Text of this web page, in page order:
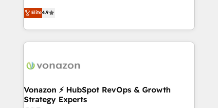
B2B à travers l’acquisition de nouveaux clients,
l'intégration CRM et le développement des revenus
auprès de vos comptes existants. En France et à
l'international, nous travaillons avec des ETI
delà d’une simple transformation digitale et des
➤ L’intégration de CRM et de méthodologie RevOps
pour aligner les équipes marketing, commerciales et
Elite4.9
Vonazon ⚡ HubSpot RevOps & Growth
Strategy Experts